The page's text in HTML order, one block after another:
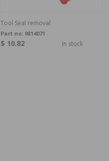
Tool Seal removal
Part no: 9814071
$ 10.82 In stock